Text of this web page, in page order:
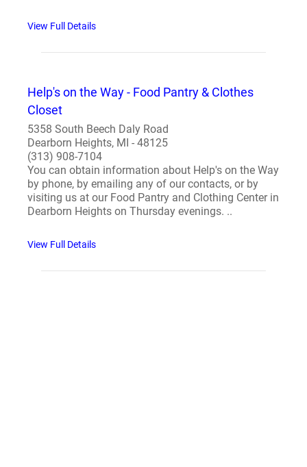
View Full Details
Help's on the Way - Food Pantry & Clothes
Closet
5358 South Beech Daly Road
Dearborn Heights, MI - 48125
(313) 908-7104
You can obtain information about Help's on the Way
by phone, by emailing any of our contacts, or by
visiting us at our Food Pantry and Clothing Center in
Dearborn Heights on Thursday evenings. ..
View Full Details